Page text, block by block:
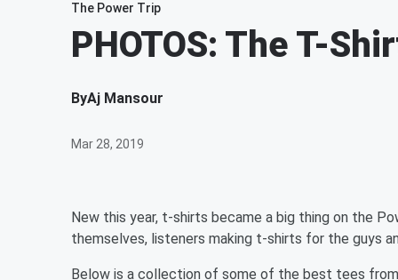
The Power Trip
PHOTOS: The T-
ByAj Mansour
Mar 28, 2019
New this year, t-shirts became a big thing on the
themselves, listeners making t-shirts for the guys
Below is a collection of some of the best tees